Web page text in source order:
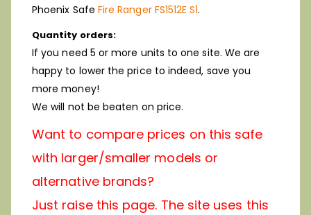
Phoenix Safe Fire Ranger FS1512E S1.
Quantity orders:
If you need 5 or more units to one site. We are
happy to lower the price to indeed, save you
more money!
We will not be beaten on price.
Want to compare prices on this safe
with larger/smaller models or
alternative brands?
Just raise this page. The site uses this